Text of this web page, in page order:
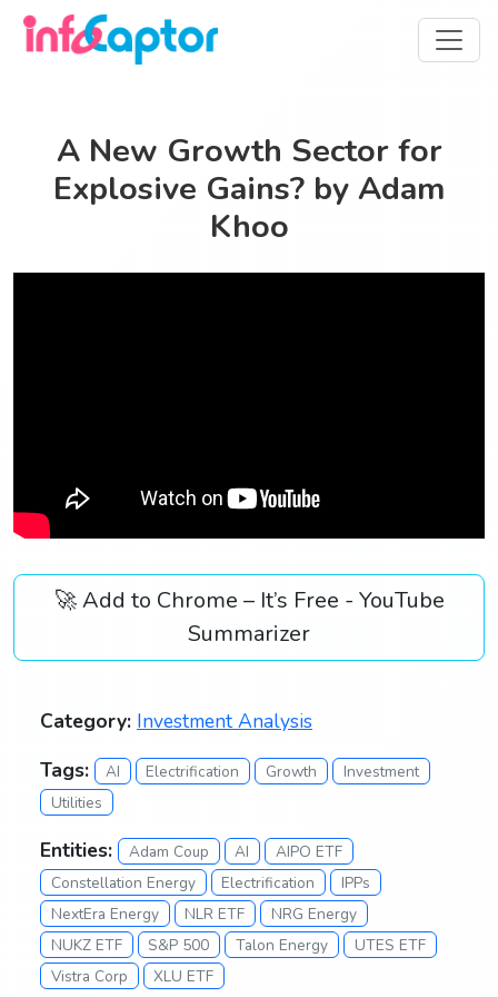
A New Growth Sector for
Explosive Gains? by Adam
Khoo
🚀 Add to Chrome – It’s Free - YouTube
Summarizer
Category: Investment Analysis
Tags:
AI Electrification Growth
Investment
Utilities
Entities: Adam Coup AI
AIPO ETF
Constellation Energy
Electrification
IPPs
NextEra Energy
NLR ETF
NRG Energy
NUKZ ETF
S&P 500 Talon Energy
UTES ETF
Vistra Corp
XLU ETF